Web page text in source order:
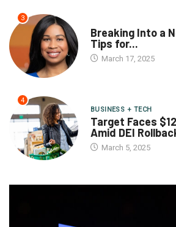
3
Breaking Into a
Tips for...
March 17, 2025
4
BUSINESS + TECH
Target Faces
Amid DEI
March 5, 2025